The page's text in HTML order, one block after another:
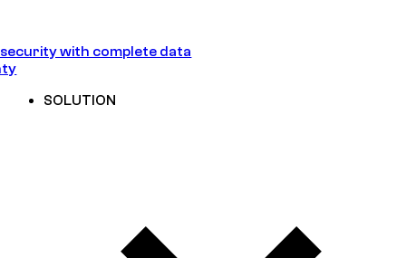
with complete data
SOLUTION